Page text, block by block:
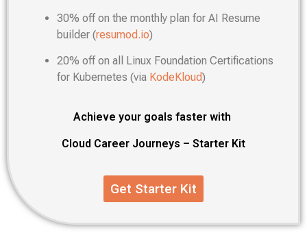
30% off on the monthly plan for AI Resume
builder (resumod.io)
20% off on all Linux Foundation Certifications
for Kubernetes (via KodeKloud)
Achieve your goals faster with
Cloud Career Journeys – Starter Kit
Get Starter Kit